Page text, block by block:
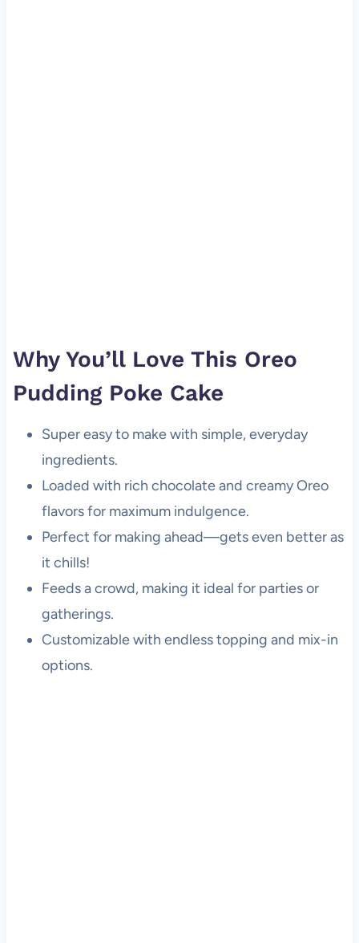
Why You’ll Love This Oreo
Pudding Poke Cake
Super easy to make with simple, everyday
ingredients.
Loaded with rich chocolate and creamy Oreo
flavors for maximum indulgence.
Perfect for making ahead—gets even better as
it chills!
Feeds a crowd, making it ideal for parties or
gatherings.
Customizable with endless topping and mix-in
options.